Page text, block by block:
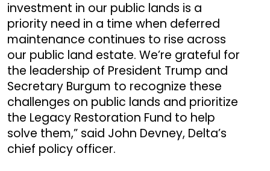
investment in our public lands is a
priority need in a time when deferred
maintenance continues to rise across
our public land estate. We’re grateful for
the leadership of President Trump and
Secretary Burgum to recognize these
challenges on public lands and prioritize
the Legacy Restoration Fund to help
solve them,” said John Devney, Delta’s
chief policy officer.